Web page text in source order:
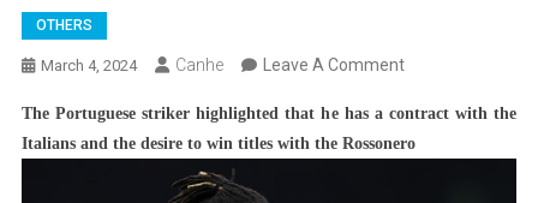
OTHERS
March 4, 2024 Canhe Leave A CommentOn
Leão
Denies
The Portuguese striker highlighted that he has a contract with the
Italians and the desire to win titles with the Rossonero